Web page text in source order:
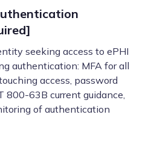
seeking access to ePHI
authentication: MFA for all
access, password
800-63B current guidance,
of authentication